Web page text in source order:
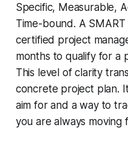
Specific, Measurable,
Time-bound. A
certified project
months to qualify for a
This level of clarity
concrete project plan.
aim for and a way to
you are always moving